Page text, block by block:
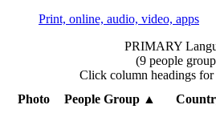
Print, online, audio, video, apps
PRIMARY
(9 people
Click column headings for
Photo
People Group▲